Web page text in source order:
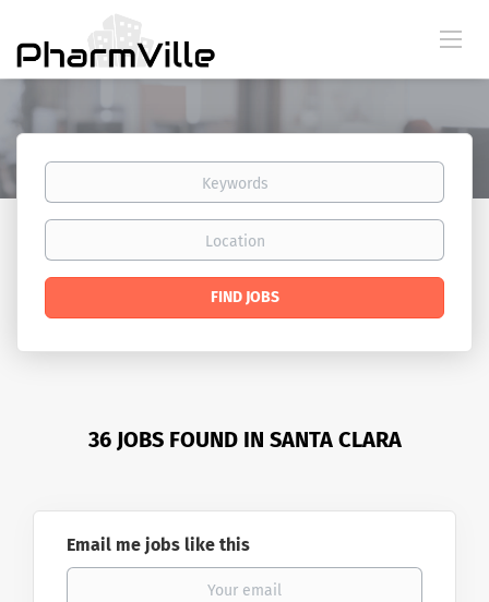
Keywords
Location
Find
FIND JOBS
36 JOBS FOUND IN SANTA CLARA
Email me jobs like this